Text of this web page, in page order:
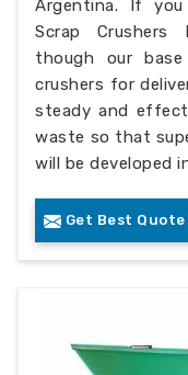
Argentina. If
Scrap Crushers
though our
crushers for
steady and
waste so that
will be developed
Get Best Quote